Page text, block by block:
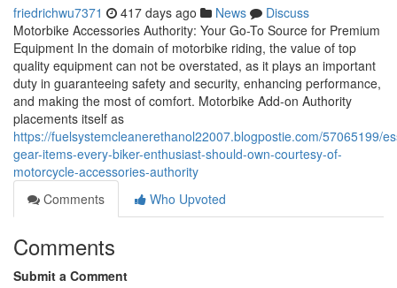
friedrichwu7371 417 days ago News
Discuss
Motorbike Accessories Authority: Your Go-To Source for Premium
Equipment In the domain of motorbike riding, the value of top
quality equipment can not be overstated, as it plays an important
duty in guaranteeing safety and security, enhancing performance,
and making the most of comfort. Motorbike Add-on Authority
placements itself as
https://fuelsystemcleanerethanol22007.blogpostie.com/57065199/
gear-items-every-biker-enthusiast-should-own-courtesy-of-
motorcycle-accessories-authority
Comments
Who Upvoted
Comments
Submit a Comment